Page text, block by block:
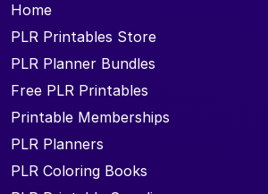
Home
PLR Printables Store
PLR Planner Bundles
Free PLR Printables
Printable Memberships
PLR Planners
PLR Coloring Books